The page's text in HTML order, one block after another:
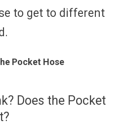
to get to different
Pocket Hose
Does the Pocket